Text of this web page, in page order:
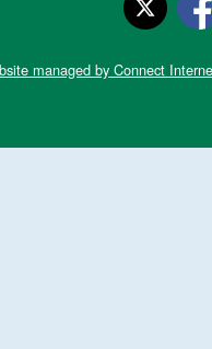
managed by Connect